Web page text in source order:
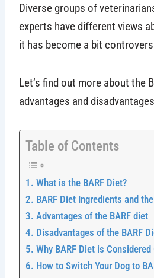
Diverse groups of
experts have different views
it has become a bit
Let’s find out more about the
advantages and
Table of Contents
What is the BARF Diet?
BARF Diet Ingredients and
Advantages of the BARF diet
Disadvantages of the BARF
Why BARF Diet is
How to Switch Your Dog to